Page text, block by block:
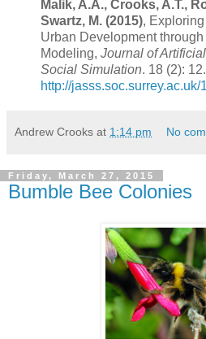
Malik, A.A., Crooks, A.T.,
Swartz, M. (2015),
Urban Development
Modeling, Journal of
Social Simulation. 18 (2):
http://jasss.soc.surrey.ac.uk/
Andrew Crooks at 1:14 pm No
Friday, March 27, 2015
Bumble Bee Colonies